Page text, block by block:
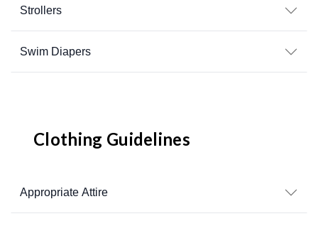
Strollers
Swim Diapers
Clothing Guidelines
Appropriate Attire